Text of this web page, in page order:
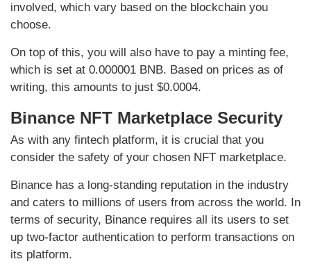
involved, which vary based on the blockchain you
choose.
On top of this, you will also have to pay a minting fee,
which is set at 0.000001 BNB. Based on prices as of
writing, this amounts to just $0.0004.
Binance NFT Marketplace Security
As with any fintech platform, it is crucial that you
consider the safety of your chosen NFT marketplace.
Binance has a long-standing reputation in the industry
and caters to millions of users from across the world. In
terms of security, Binance requires all its users to set
up two-factor authentication to perform transactions on
its platform.